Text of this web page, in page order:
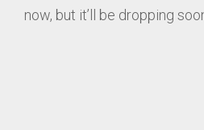
now, but it’ll be dropping